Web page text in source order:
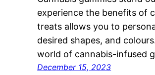
experience the benefits of
treats allows you to
desired shapes, and
world of cannabis-infused
December 15, 2023